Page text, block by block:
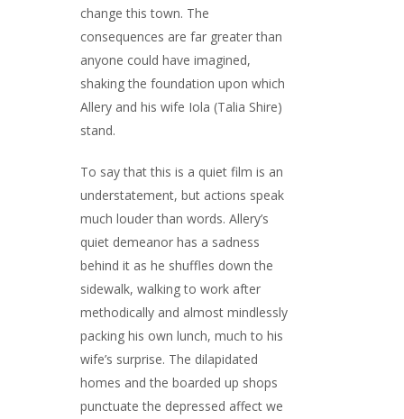
change this town. The
consequences are far greater than
anyone could have imagined,
shaking the foundation upon which
Allery and his wife Iola (Talia Shire)
stand.
To say that this is a quiet film is an
understatement, but actions speak
much louder than words. Allery’s
quiet demeanor has a sadness
behind it as he shuffles down the
sidewalk, walking to work after
methodically and almost mindlessly
packing his own lunch, much to his
wife’s surprise. The dilapidated
homes and the boarded up shops
punctuate the depressed affect we